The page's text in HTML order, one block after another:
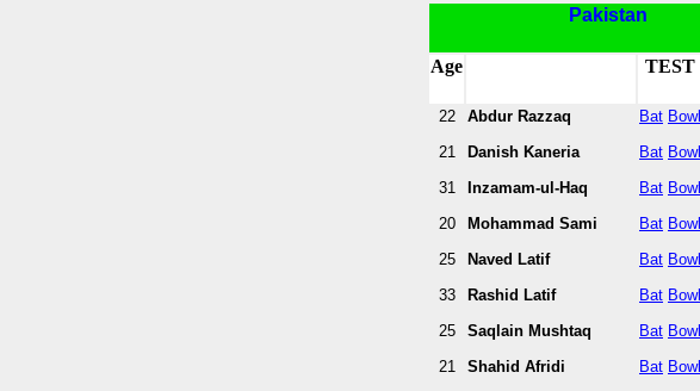
Pakistan
Age TEST
22
21
31
20
25
33
25
21
Abdur Razzaq
Danish Kaneria
Inzamam-ul-Haq
Mohammad Sami
Naved Latif
Rashid Latif
Saqlain Mushtaq
Shahid Afridi
Bat
Bat
Bat
Bat
Bat
Bat
Bat
Bat
Bowl
Bowl
Bowl
Bowl
Bowl
Bowl
Bowl
Bowl